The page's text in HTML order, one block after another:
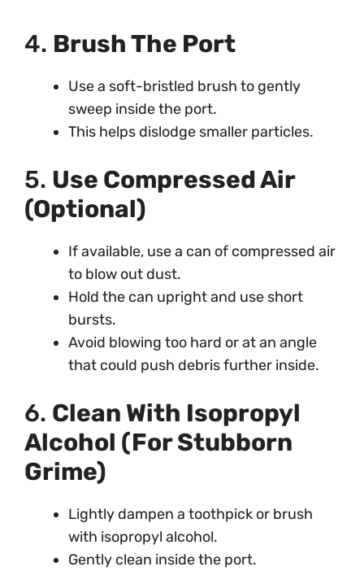
4. Brush The Port
Use a soft-bristled brush to gently
sweep inside the port.
This helps dislodge smaller particles.
5. Use Compressed Air
(Optional)
If available, use a can of compressed air
to blow out dust.
Hold the can upright and use short
bursts.
Avoid blowing too hard or at an angle
that could push debris further inside.
6. Clean With Isopropyl
Alcohol (For Stubborn
Grime)
Lightly dampen a toothpick or brush
with isopropyl alcohol.
Gently clean inside the port.